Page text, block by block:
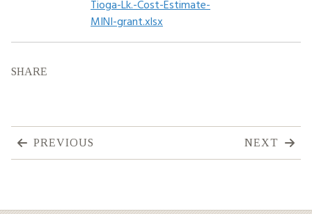
Tioga-Lk.-Cost-Estimate-
MINI-grant.xlsx
SHARE
PREVIOUS NEXT